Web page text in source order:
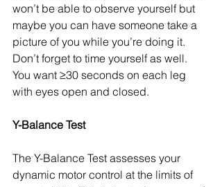
won’t be able to observe yourself but
maybe you can have someone take a
picture of you while you’re doing it.
Don’t forget to time yourself as well.
You want ≥30 seconds on each leg
with eyes open and closed.
Y-Balance Test
The Y-Balance Test assesses your
dynamic motor control at the limits of